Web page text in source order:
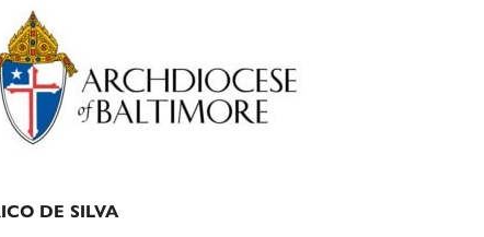
DE SILVA